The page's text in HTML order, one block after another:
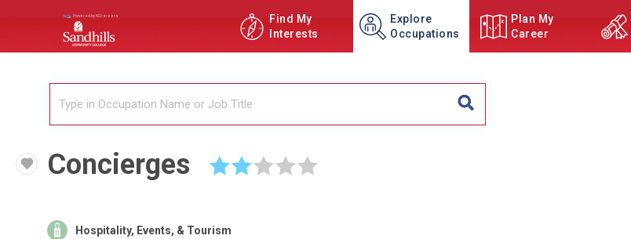
Find My
Interests
Explore
Occupations
Plan My
Career
Concierges ☆ ☆ ☆ ☆ ☆
Hospitality, Events, & Tourism